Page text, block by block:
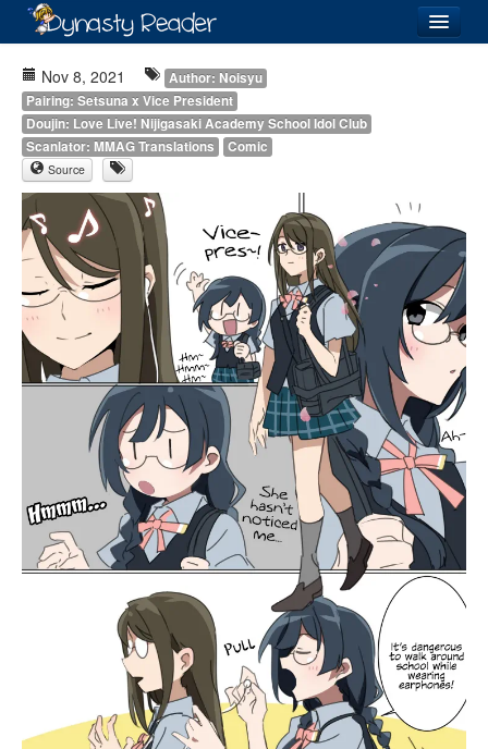
Recently Added
Directory
Lists
Images
Forum
Nov 8, 2021
Author: Noisyu
Pairing: Setsuna x Vice President
Doujin: Love Live! Nijigasaki Academy School Idol Club
Scanlator: MMAG Translations
Comic
Source